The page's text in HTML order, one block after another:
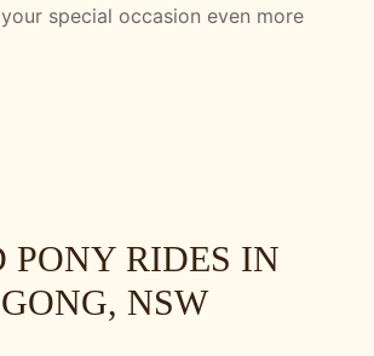
special occasion even more
PONY RIDES IN
NSW